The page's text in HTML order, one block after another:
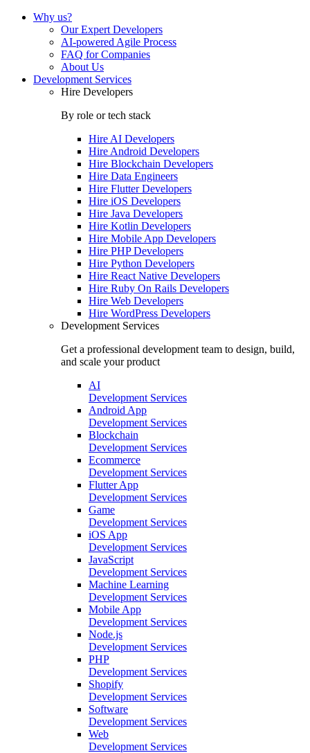
Why us?
Our Expert Developers
AI-powered Agile Process
FAQ for Companies
About Us
Development Services
Hire Developers
By role or tech stack
Hire AI Developers
Hire Android Developers
Hire Blockchain Developers
Hire Data Engineers
Hire Flutter Developers
Hire iOS Developers
Hire Java Developers
Hire Kotlin Developers
Hire Mobile App Developers
Hire PHP Developers
Hire Python Developers
Hire React Native Developers
Hire Ruby On Rails Developers
Hire Web Developers
Hire WordPress Developers
Development Services
Get a professional development team to design, build,
and scale your product
AI
Development Services
Android App
Development Services
Blockchain
Development Services
Ecommerce
Development Services
Flutter App
Development Services
Game
Development Services
iOS App
Development Services
JavaScript
Development Services
Machine Learning
Development Services
Mobile App
Development Services
Node.js
Development Services
PHP
Development Services
Shopify
Development Services
Software
Development Services
Web
Development Services